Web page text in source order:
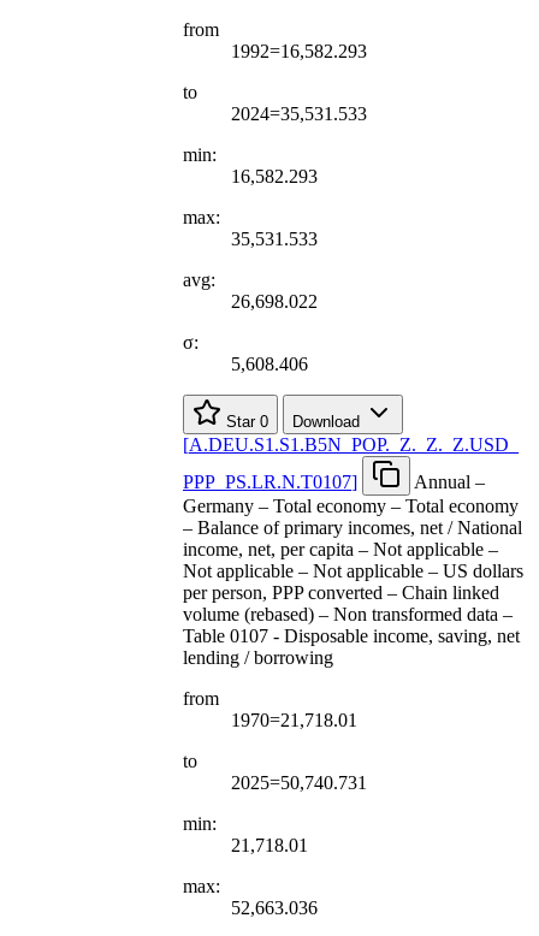
from
1992=16,582.293
to
2024=35,531.533
min:
16,582.293
max:
35,531.533
avg:
26,698.022
σ:
5,608.406
Star 0 Download
[A.DEU.S1.S1.B5N POP. Z. Z. Z.USD
PPP PS.LR.N.T0107]
Annual –
Germany – Total economy – Total economy
– Balance of primary incomes, net / National
income, net, per capita – Not applicable –
Not applicable – Not applicable – US dollars
per person, PPP converted – Chain linked
volume (rebased) – Non transformed data –
Table 0107 - Disposable income, saving, net
lending / borrowing
from
1970=21,718.01
to
2025=50,740.731
min:
21,718.01
max:
52,663.036